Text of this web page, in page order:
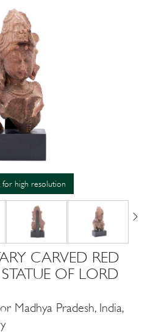
for high resolution
CARVED RED
OF LORD
Madhya Pradesh, India,